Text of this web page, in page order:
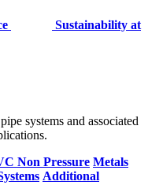
Sustainability at
systems and associated
Non Pressure Metals
Additional